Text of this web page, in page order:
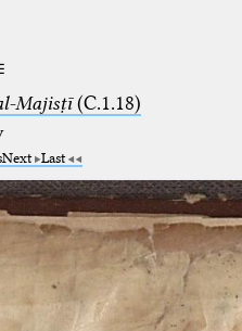
Majisṭī(C.1.18)
Next Last